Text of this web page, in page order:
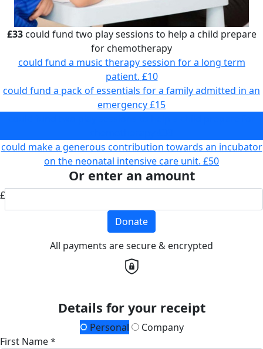
£33could fund two play sessions to help a child prepare
for chemotherapy
could fund a music therapy session for a long term
patient. £10
could fund a pack of essentials for a family admitted in an
emergency£15
could make a generous contribution towards an incubator
on the neonatal intensive care unit. £50
Or enter an amount
£
Donate
All payments are secure & encrypted
Details for your receipt
Personal
Company
First Name *